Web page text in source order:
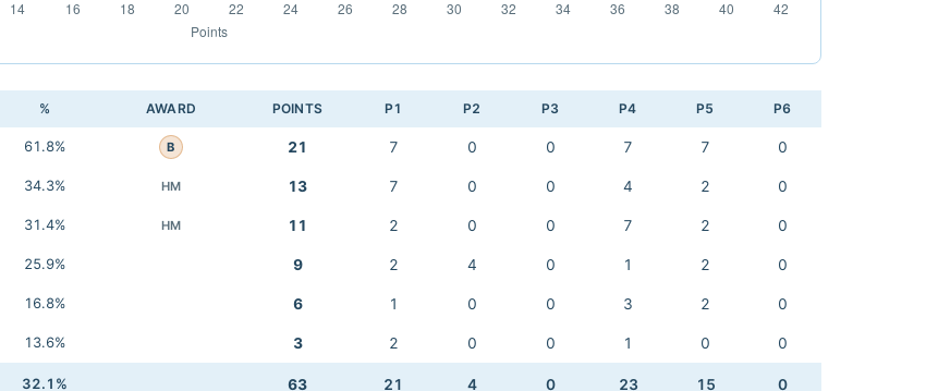
% AWARD POINTS P1 P2 P3 P4 P5 P6
61.8% B 21 7 0 0 7 7 0
34.3% HM 13 7 0 0 4 2 0
31.4% HM 11 2 0 0 7 2 0
25.9% 9 2 4 0 1 2 0
16.8% 6 1 0 0 3 2 0
13.6% 3 2 0 0 1 0 0
32.1% 63 21 4 0 23 15 0